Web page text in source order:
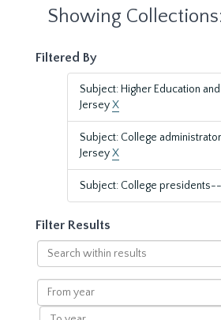
Showing
Filtered By
Subject: Higher Education
JerseyX
Subject: College
JerseyX
Subject: College
Filter Results
Search
within
results
From
year
To